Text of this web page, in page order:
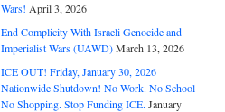
Wars! April 3, 2026
End Complicity With Israeli Genocide and
Imperialist Wars (UAWD)March 13, 2026
ICE OUT! Friday, January 30, 2026
Nationwide Shutdown! No Work. No School
No Shopping. Stop Funding ICE. January